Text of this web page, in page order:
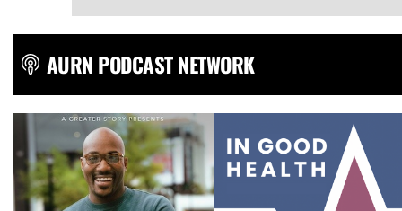
AURN PODCAST NETWORK